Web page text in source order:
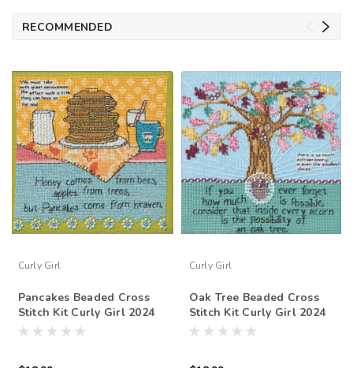
RECOMMENDED
Curly Girl
Pancakes Beaded Cross
Stitch Kit Curly Girl 2024
Mill Hill CG302412
Curly Girl
Oak Tree Beaded Cross
Stitch Kit Curly Girl 2024
Mill Hill CG302413